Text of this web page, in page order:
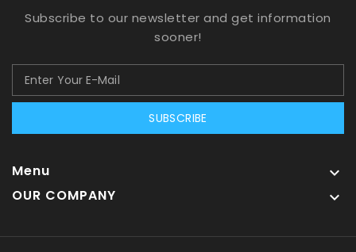
Subscribe to our newsletter and get information
sooner!
SUBSCRIBE
Menu 
OUR COMPANY 